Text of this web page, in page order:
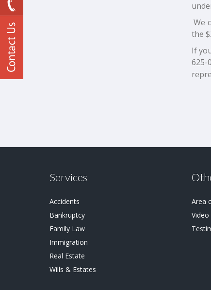
We
the
If
625-
Services
Accidents
Bankruptcy
Family Law
Immigration
Real Estate
Wills & Estates
Area
Video